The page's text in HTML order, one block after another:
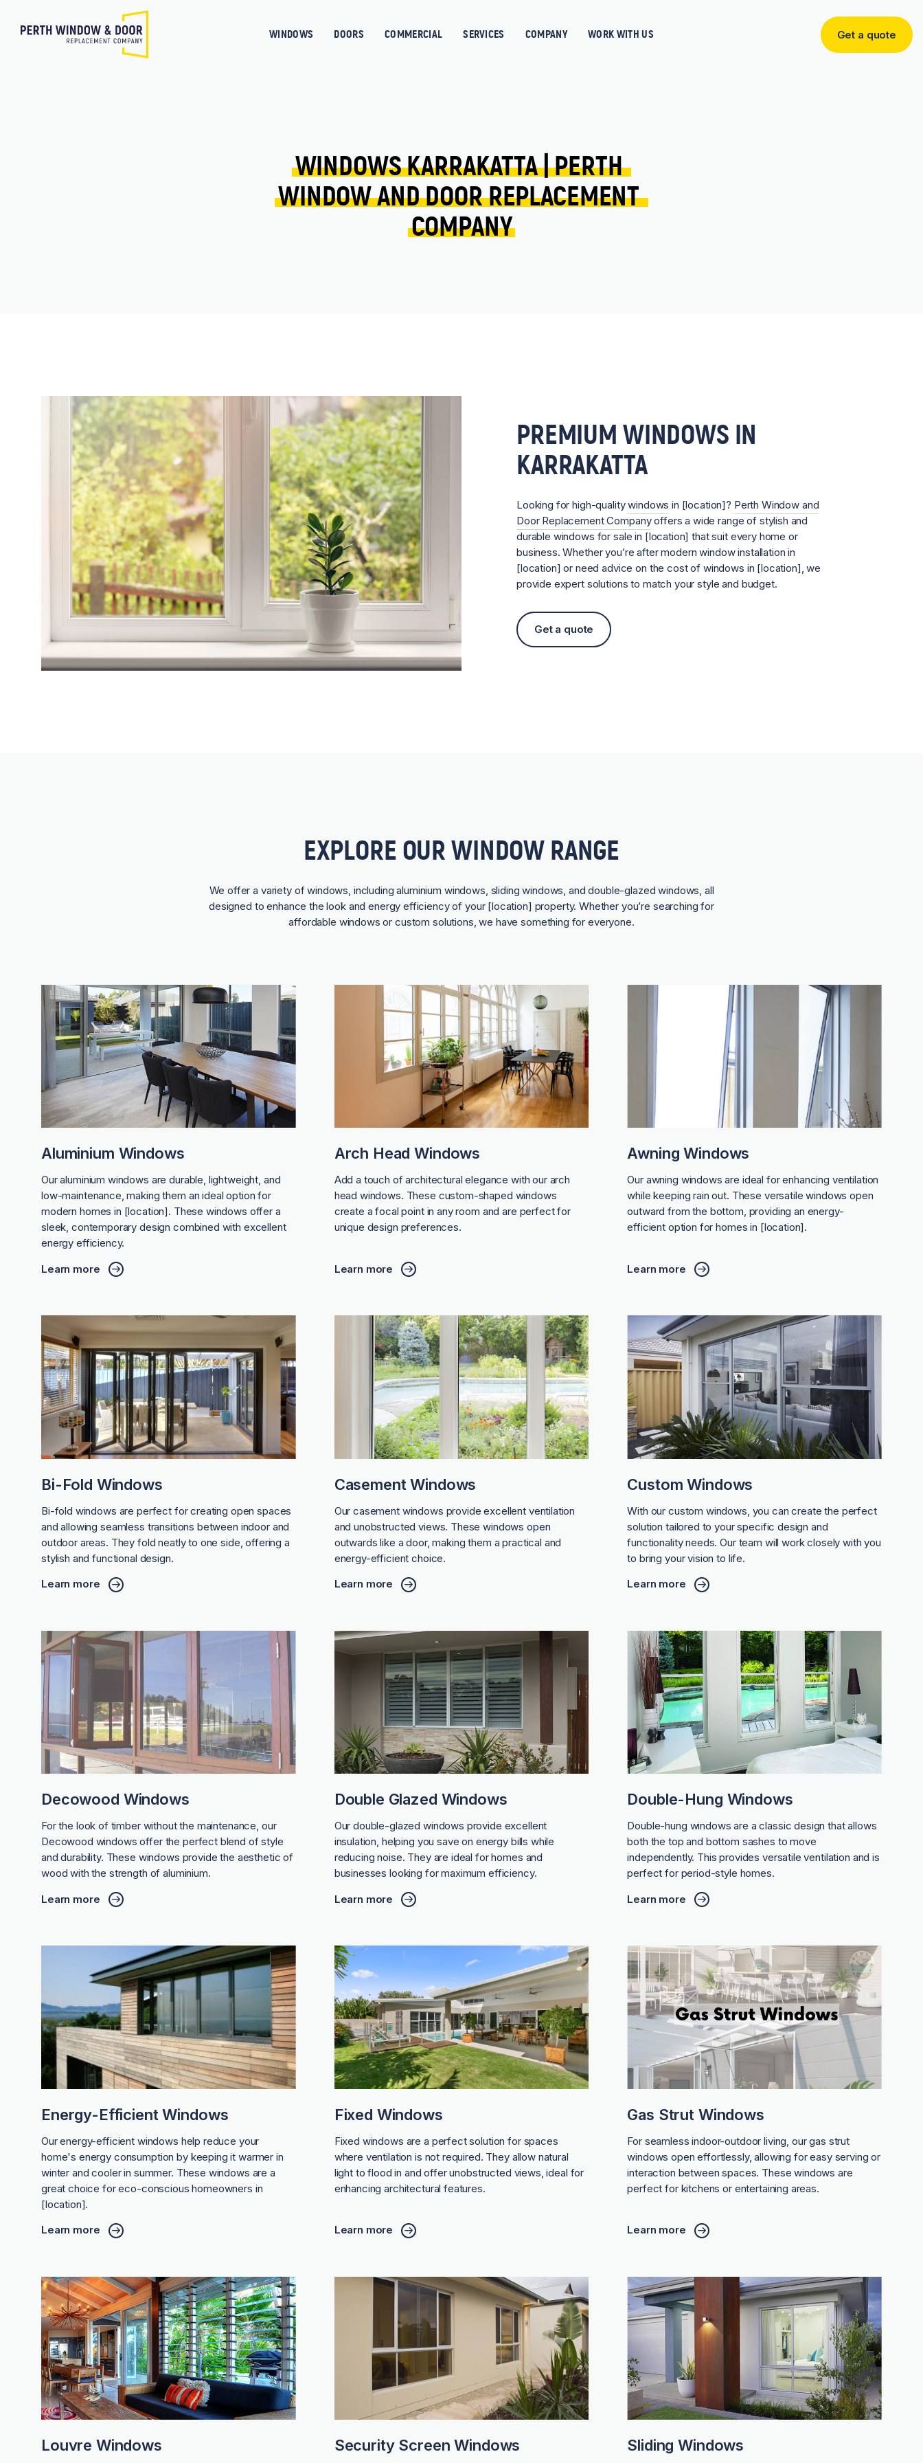
WINDOWS DOORS COMMERCIAL SERVICES COMPANY WORK WITH US
Get
Get a quote
WINDOWS KARRAKATTA | PERTH
WINDOW AND DOOR REPLACEMENT
COMPANY
PREMIUM WINDOWS IN
KARRAKATTA
Looking for high-qualitywindows in [location]? Perth Window and
Door Replacement Companyoffers a wide range of stylish and
durable windows for sale in [location] that suit every home or
business. Whether you’re after modern window installation in
[location] or need advice on the cost of windows in [location], we
provide expert solutions to match your style and budget.
Get a quote
EXPLORE OUR WINDOW RANGE
We offer a variety of windows, including aluminium windows, sliding windows, and double-glazed windows, all
designed to enhance the look and energy efficiency of your [location] property. Whether you’re searching for
affordable windows or custom solutions, we have something for everyone.
Aluminium Windows
Our aluminium windows are durable, lightweight, and
low-maintenance, making them an ideal option for
modern homes in [location]. These windows offer a
sleek, contemporary design combined with excellent
energy efficiency.
Learn more
Arch Head Windows
Add a touch of architectural elegance with our arch
head windows. These custom-shaped windows
create a focal point in any room and are perfect for
unique design preferences.
Learn more
Awning Windows
Our awning windows are ideal for enhancing ventilation
while keeping rain out. These versatile windows open
outward from the bottom, providing an energy-
efficient option for homes in [location].
Learn more
Bi-Fold Windows
Bi-fold windows are perfect for creating open spaces
and allowing seamless transitions between indoor and
outdoor areas. They fold neatly to one side, offering a
stylish and functional design.
Learn more
Casement Windows
Our casement windows provide excellent ventilation
and unobstructed views. These windows open
outwards like a door, making them a practical and
energy-efficient choice.
Learn more
Custom Windows
With our custom windows, you can create the perfect
solution tailored to your specific design and
functionality needs. Our team will work closely with you
to bring your vision to life.
Learn more
Decowood Windows
For the look of timber without the maintenance, our
Decowood windows offer the perfect blend of style
and durability. These windows provide the aesthetic of
wood with the strength of aluminium.
Learn more
Double Glazed Windows
Our double-glazed windows provide excellent
insulation, helping you save on energy bills while
reducing noise. They are ideal for homes and
businesses looking for maximum efficiency.
Learn more
Double-Hung Windows
Double-hung windows are a classic design that allows
both the top and bottom sashes to move
independently. This provides versatile ventilation and is
perfect for period-style homes.
Learn more
Energy-Efficient Windows
Our energy-efficient windows help reduce your
home's energy consumption by keeping it warmer in
winter and cooler in summer. These windows are a
great choice for eco-conscious homeowners in
[location].
Learn more
Fixed Windows
Fixed windows are a perfect solution for spaces
where ventilation is not required. They allow natural
light to flood in and offer unobstructed views, ideal for
enhancing architectural features.
Learn more
Gas Strut Windows
For seamless indoor-outdoor living, our gas strut
windows open effortlessly, allowing for easy serving or
interaction between spaces. These windows are
perfect for kitchens or entertaining areas.
Learn more
Louvre Windows Security Screen Windows Sliding Windows